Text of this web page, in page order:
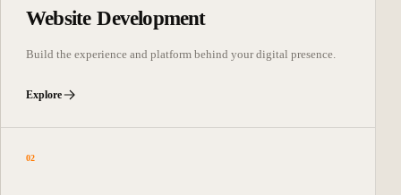
Website Development
Build the experience and platform behind your digital presence.
Explore
02